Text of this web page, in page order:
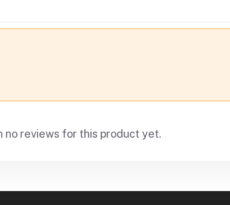
no reviews for this product yet.